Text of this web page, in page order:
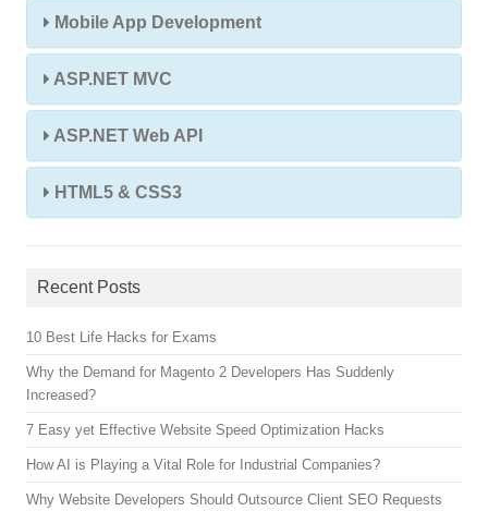
Mobile App Development
ASP.NET MVC
ASP.NET Web API
HTML5 & CSS3
Recent Posts
10 Best Life Hacks for Exams
Why the Demand for Magento 2 Developers Has Suddenly
Increased?
7 Easy yet Effective Website Speed Optimization Hacks
How AI is Playing a Vital Role for Industrial Companies?
Why Website Developers Should Outsource Client SEO Requests